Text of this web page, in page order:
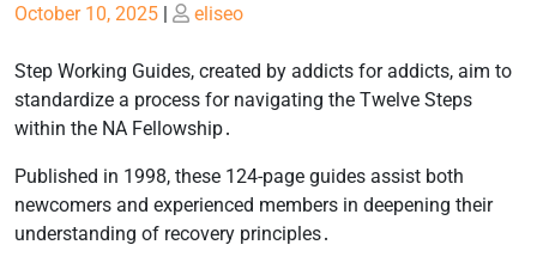
Posted
October 10, 2025
Posted
eliseo
Step Working Guides, created by addicts for addicts, aim to
standardize a process for navigating the Twelve Steps
within the NA Fellowship․
Published in 1998, these 124-page guides assist both
newcomers and experienced members in deepening their
understanding of recovery principles․